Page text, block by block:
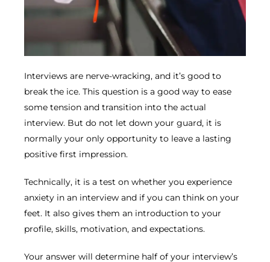
Interviews are nerve-wracking, and it’s good to
break the ice. This question is a good way to ease
some tension and transition into the actual
interview. But do not let down your guard, it is
normally your only opportunity to leave a lasting
positive first impression.
Technically, it is a test on whether you experience
anxiety in an interview and if you can think on your
feet. It also gives them an introduction to your
profile, skills, motivation, and expectations.
Your answer will determine half of your interview’s